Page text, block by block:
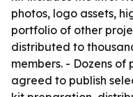
photos, logo assets,
portfolio of other
distributed to
members. - Dozens
agreed to publish